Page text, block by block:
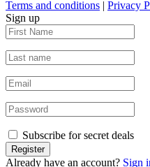
Terms and conditions | Privacy
Sign up
Subscribe for secret deals
Already have an account? Sign